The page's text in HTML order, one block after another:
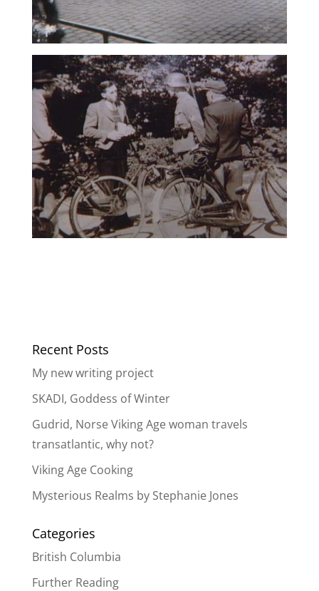
Recent Posts
My new writing project
SKADI, Goddess of Winter
Gudrid, Norse Viking Age woman travels
transatlantic, why not?
Viking Age Cooking
Mysterious Realms by Stephanie Jones
Categories
British Columbia
Further Reading